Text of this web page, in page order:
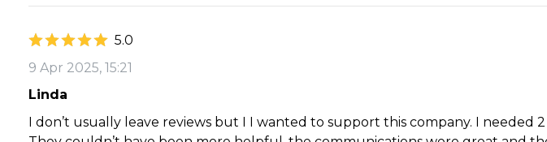
5.0
9 Apr 2025, 15:21
Linda
I don’t usually leave reviews but I I wanted to support this company. I needed